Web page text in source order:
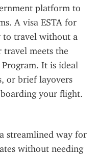
platform to
A visa ESTA for
to travel without a
meets the
It is ideal
or brief layovers
your flight.
streamlined way for
without needing